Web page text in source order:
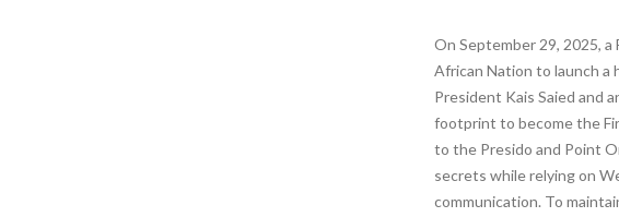
On September 29, 2025, a
African Nation to launch
President Kais Saied and
footprint to become the
to the Presido and Point
secrets while relying on
communication. To